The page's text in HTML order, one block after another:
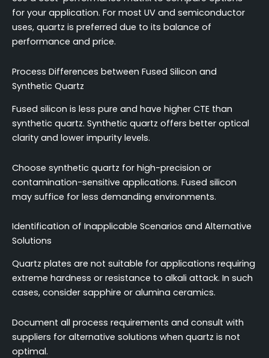
for your application. For most UV and semiconductor
uses, quartz is preferred due to its balance of
performance and price.
Process Differences between Fused Silicon and
Synthetic Quartz
Fused silicon is less pure and have higher CTE than
synthetic quartz. Synthetic quartz offers better optical
clarity and lower impurity levels.
Choose synthetic quartz for high-precision or
contamination-sensitive applications. Fused silicon
may suffice for less demanding environments.
Identification of Inapplicable Scenarios and Alternative
Solutions
Quartz plates are not suitable for applications requiring
extreme hardness or resistance to alkali attack. In such
cases, consider sapphire or alumina ceramics.
Document all process requirements and consult with
suppliers for alternative solutions when quartz is not
optimal.